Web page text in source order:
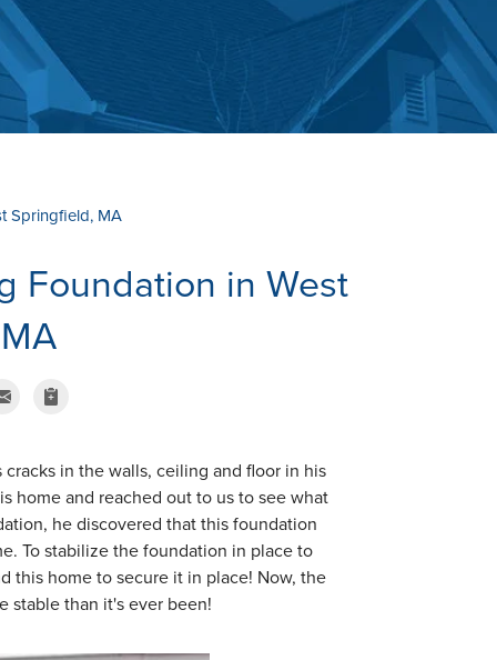
Springfield, MA
Foundation in West
in the walls, ceiling and floor in his
home and reached out to us to see what
he discovered that this foundation
To stabilize the foundation in place to
this home to secure it in place! Now, the
stable than it's ever been!